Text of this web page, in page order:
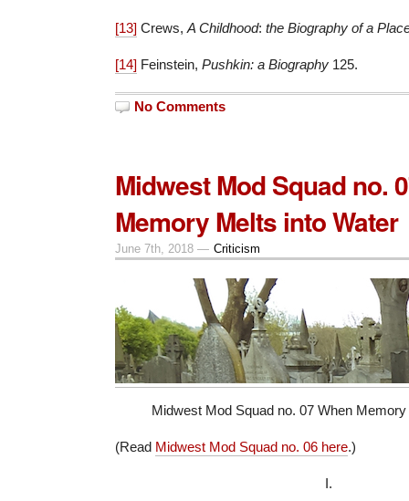
[13] Crews, A Childhood: the Biography of a
[14] Feinstein, Pushkin: a Biography 125.
No Comments
Midwest Mod Squad no.
Memory Melts into Water
June 7th, 2018 — Criticism
Midwest Mod Squad no. 07 When
(Read Midwest Mod Squad no. 06 here.)
I.